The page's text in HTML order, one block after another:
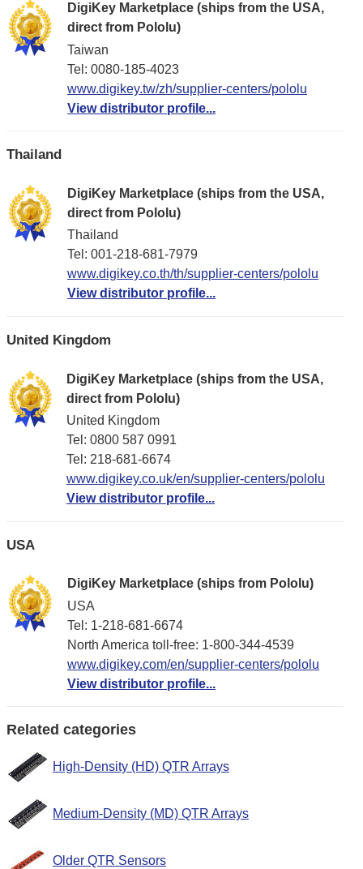
DigiKey Marketplace (ships from the USA,
direct from Pololu)
Taiwan
Tel: 0080-185-4023
www.digikey.tw/zh/supplier-centers/pololu
View distributor profile...
Thailand
DigiKey Marketplace (ships from the USA,
direct from Pololu)
Thailand
Tel: 001-218-681-7979
www.digikey.co.th/th/supplier-centers/pololu
View distributor profile...
United Kingdom
DigiKey Marketplace (ships from the USA,
direct from Pololu)
United Kingdom
Tel: 0800 587 0991
Tel: 218-681-6674
www.digikey.co.uk/en/supplier-centers/pololu
View distributor profile...
USA
DigiKey Marketplace (ships from Pololu)
USA
Tel: 1-218-681-6674
North America toll-free: 1-800-344-4539
www.digikey.com/en/supplier-centers/pololu
View distributor profile...
Related categories
High-Density (HD) QTR Arrays
Medium-Density (MD) QTR Arrays
Older QTR Sensors